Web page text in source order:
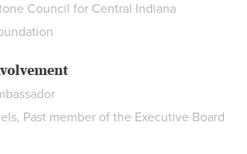
Council for Central Indiana
Past member of the Executive Board